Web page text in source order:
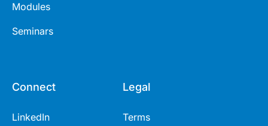
Modules
Seminars
Connect
LinkedIn
Legal
Terms